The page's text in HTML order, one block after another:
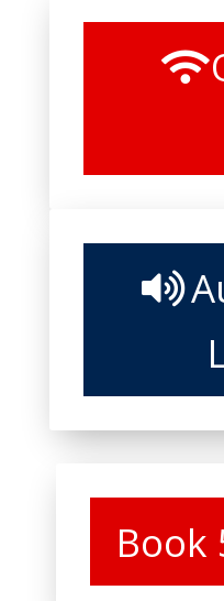
Book